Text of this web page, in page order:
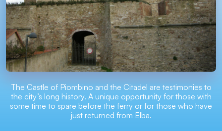
The Castle of Piombino and the Citadel are testimonies to
the city’s long history. A unique opportunity for those with
some time to spare before the ferry or for those who have
just returned from Elba.